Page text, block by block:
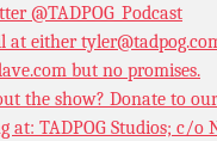
@TADPOG_Podcast
at either
but no promises.
the show? Donate to
at: TADPOG Studios; c/o